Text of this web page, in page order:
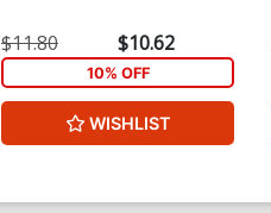
$11.80 $10.62
10% OFF
WISHLIST